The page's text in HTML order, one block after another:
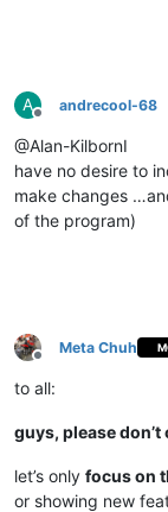
A
Offline
andrecool-68
@Alan-KilbornI
have no desire to
make changes
of the program)
Offline
Meta Chuh
to all:
guys, please
let’s only focus on
or showing new